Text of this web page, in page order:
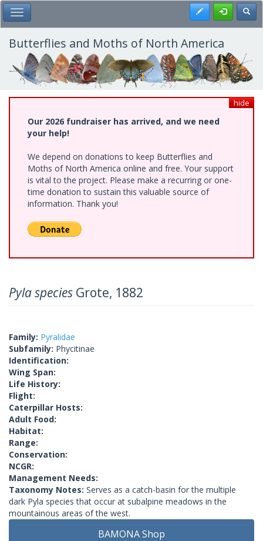
Skip
to
main
content
Toggle Main Menu Register
Butterflies and Moths of North America
hide
Our 2026 fundraiser has arrived, and we need
your help!
We depend on donations to keep Butterflies and
Moths of North America online and free. Your support
is vital to the project. Please make a recurring or one-
time donation to sustain this valuable source of
information. Thank you!
Pyla species Grote, 1882
Family: Pyralidae
Subfamily: Phycitinae
Identification:
Wing Span:
Life History:
Flight:
Caterpillar Hosts:
Adult Food:
Habitat:
Range:
Conservation:
NCGR:
Management Needs:
Taxonomy Notes: Serves as a catch-basin for the multiple
dark Pyla species that occur at subalpine meadows in the
mountainous areas of the west.
BAMONA Shop